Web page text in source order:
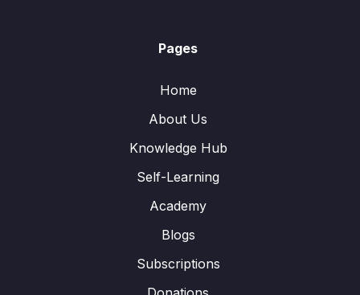
Pages
Home
About Us
Knowledge Hub
Self-Learning
Academy
Blogs
Subscriptions